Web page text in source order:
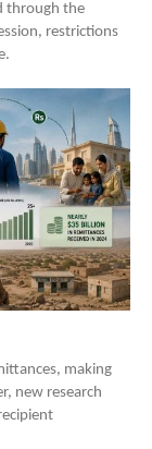
through the
restrictions
making
new research